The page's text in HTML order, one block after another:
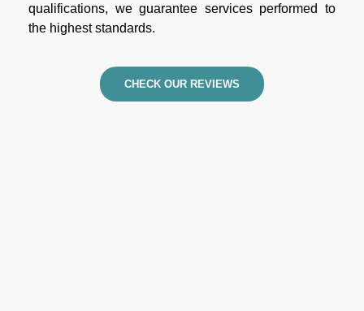
qualifications, we guarantee services performed to
the highest standards.
CHECK OUR REVIEWS